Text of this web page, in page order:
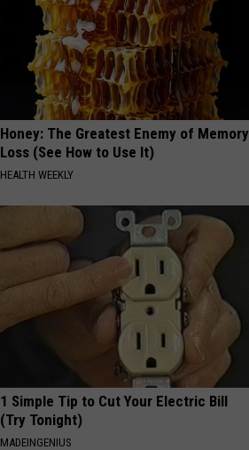
Honey: The Greatest Enemy of Memory
Loss (See How to Use It)
HEALTH WEEKLY
1 Simple Tip to Cut Your Electric Bill
(Try Tonight)
MADEINGENIUS